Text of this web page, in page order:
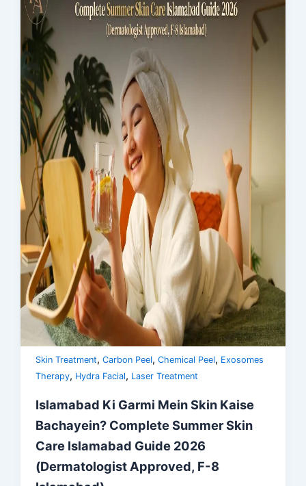
Skin Treatment,Carbon Peel,Chemical Peel, Exosomes
Therapy, Hydra Facial, Laser Treatment
Islamabad Ki Garmi Mein Skin Kaise
Bachayein? Complete Summer Skin
Care Islamabad Guide 2026
(Dermatologist Approved, F-8